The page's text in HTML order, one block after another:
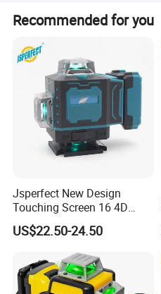
Recommended for you
Jsperfect New Design
Touching Screen 16 4D
Level Laser with 1m Tripod
US$22.50-24.50